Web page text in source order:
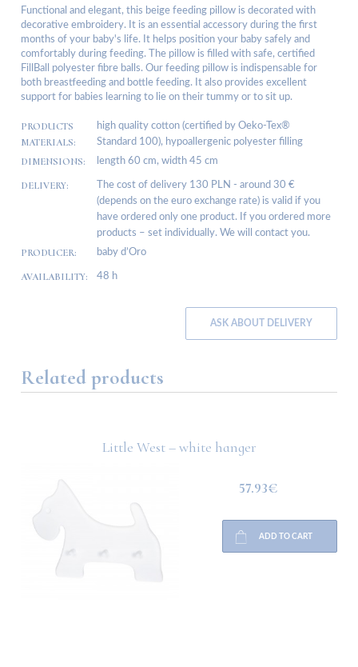
Functional and elegant, this beige feeding pillow is decorated with
decorative embroidery. It is an essential accessory during the first
months of your baby's life. It helps position your baby safely and
comfortably during feeding. The pillow is filled with safe, certified
FillBall polyester fibre balls. Our feeding pillow is indispensable for
both breastfeeding and bottle feeding. It also provides excellent
support for babies learning to lie on their tummy or to sit up.
PRODUCTS
MATERIALS:
high quality cotton (certified by Oeko-Tex®
Standard 100), hypoallergenic polyester filling
DIMENSIONS: length 60 cm, width 45 cm
DELIVERY:
The cost of delivery 130 PLN - around 30 €
(depends on the euro exchange rate) is valid if you
have ordered only one product. If you ordered more
products – set individually. We will contact you.
PRODUCER: baby d’Oro
AVAILABILITY: 48 h
ASK ABOUT DELIVERY
Related products
Little West – white hanger
57.93€
ADD TO CART